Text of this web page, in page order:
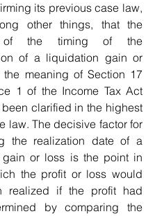
its previous case law,
other things, that the
of the timing of the
of a liquidation gain or
the meaning of Section 17
1 of the Income Tax Act
been clarified in the highest
law. The decisive factor for
the realization date of a
gain or loss is the point in
the profit or loss would
realized if the profit had
by comparing the